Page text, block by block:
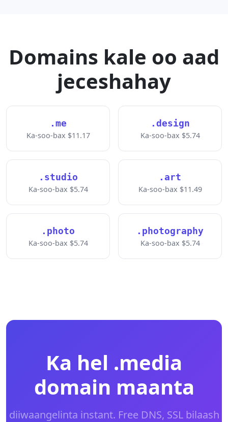
Domains kale oo aad
jeceshahay
.me
Ka-soo-bax $11.17
.design
Ka-soo-bax $5.74
.studio
Ka-soo-bax $5.74
.art
Ka-soo-bax $11.49
.photo
Ka-soo-bax $5.74
.photography
Ka-soo-bax $5.74
Ka hel .media
domain maanta
diiwaangelinta instant. Free DNS, SSL bilaash